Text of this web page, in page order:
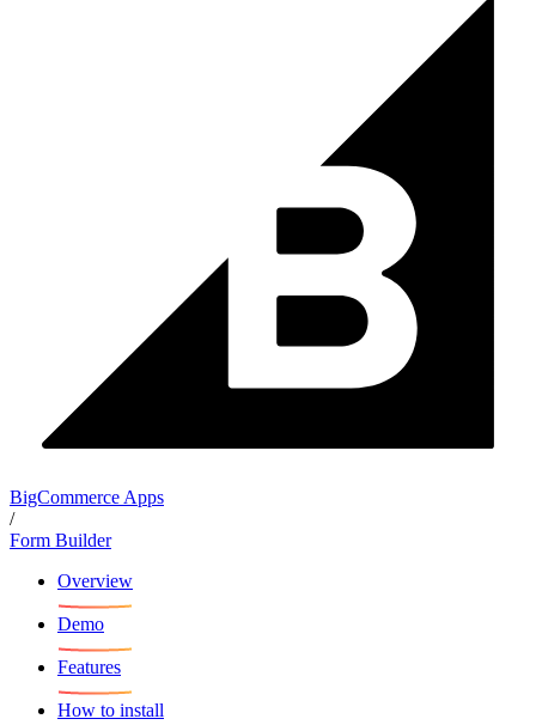
BigCommerce Apps
/
Form Builder
Overview
Demo
Features
How to install